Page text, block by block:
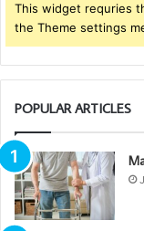
This widget requries
the Theme settings
POPULAR ARTICLES